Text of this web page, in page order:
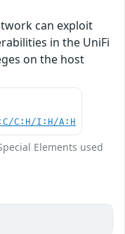
can exploit
in the UniFi
on the host
C:H/I:H/A:H
Elements used